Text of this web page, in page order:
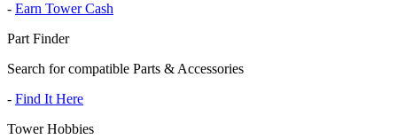
- Earn Tower Cash
Part Finder
Search for compatible Parts & Accessories
- Find It Here
Tower Hobbies